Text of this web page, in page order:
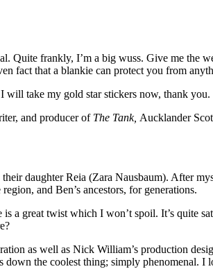
Quite frankly, I’m a big wuss. Give me the
fact that a blankie can protect you from
will take my gold star stickers now, thank you.
and producer of The Tank, Aucklander
daughter Reia (Zara Nausbaum). After
and Ben’s ancestors, for generations.
a great twist which I won’t spoil. It’s quite
as well as Nick William’s production
down the coolest thing; simply phenomenal. I